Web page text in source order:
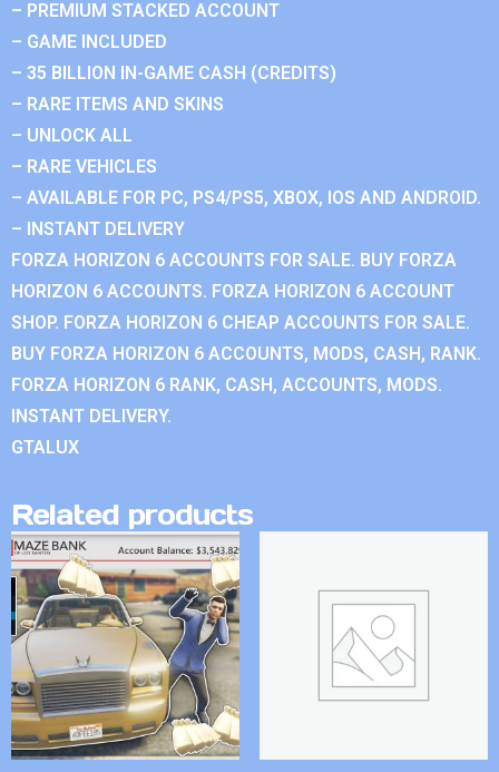
– PREMIUM STACKED ACCOUNT
– GAME INCLUDED
– 35 BILLION IN-GAME CASH (CREDITS)
– RARE ITEMS AND SKINS
– UNLOCK ALL
– RARE VEHICLES
– AVAILABLE FOR PC, PS4/PS5, XBOX, IOS AND ANDROID.
– INSTANT DELIVERY
FORZA HORIZON 6 ACCOUNTS FOR SALE. BUY FORZA
HORIZON 6 ACCOUNTS. FORZA HORIZON 6 ACCOUNT
SHOP. FORZA HORIZON 6 CHEAP ACCOUNTS FOR SALE.
BUY FORZA HORIZON 6 ACCOUNTS, MODS, CASH, RANK.
FORZA HORIZON 6 RANK, CASH, ACCOUNTS, MODS.
INSTANT DELIVERY.
GTALUX
Related products